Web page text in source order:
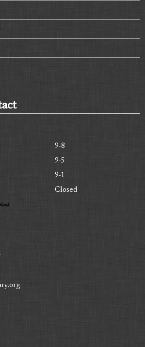
9-8
9-5
9-1
Closed